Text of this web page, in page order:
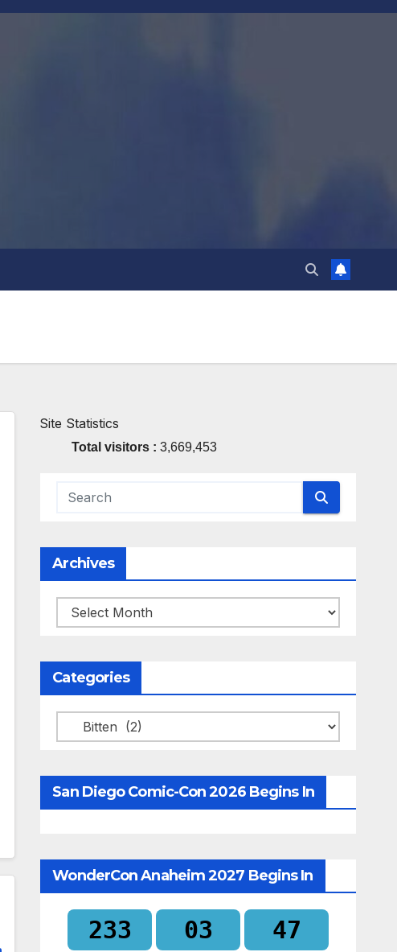
Site Statistics
Total visitors :3,669,453
Archives
Archives
Categories
Categories
San Diego Comic-Con 2026 Begins In
WonderCon Anaheim 2027 Begins In
233 03 47